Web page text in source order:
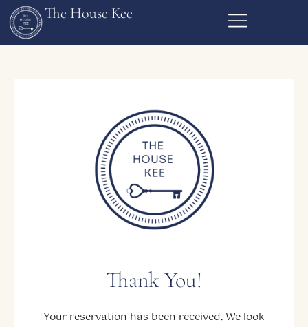
The House Kee
Thank You!
Your reservation has been received. We look